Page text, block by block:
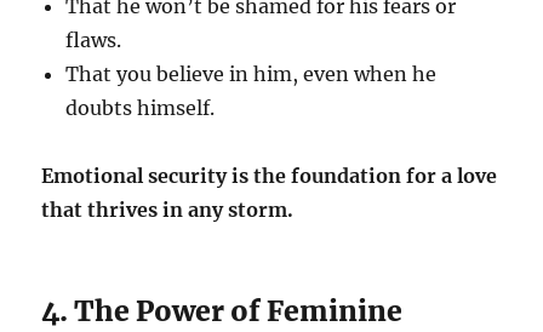
That he won’t be shamed for his fears or
flaws.
That you believe in him, even when he
doubts himself.
Emotional security is the foundation for a love
that thrives in any storm.
4. The Power of Feminine